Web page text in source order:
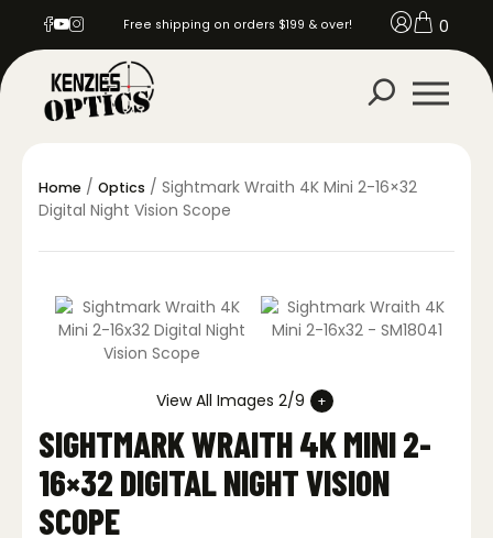
Free shipping on orders $199 & over! 0
Home / Optics / Sightmark Wraith 4K Mini 2-16×32
Digital Night Vision Scope
View All Images 2/9
SIGHTMARK WRAITH 4K MINI 2-
16×32 DIGITAL NIGHT VISION
SCOPE